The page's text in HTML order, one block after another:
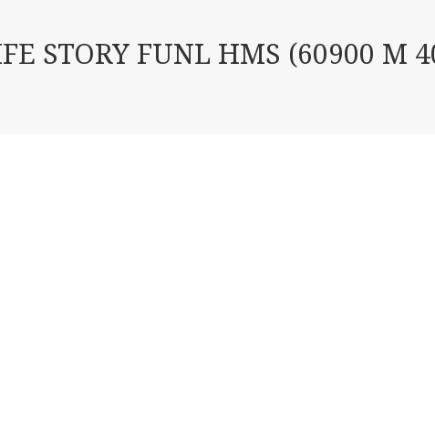
STORY FUNL HMS (60900 M